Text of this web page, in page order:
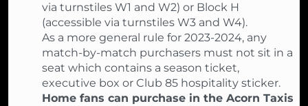
via turnstiles W1 and W2) or Block H
(accessible via turnstiles W3 and W4).
As a more general rule for 2023-2024, any
match-by-match purchasers must not sit in a
seat which contains a season ticket,
executive box or Club 85 hospitality sticker.
Home fans can purchase in the Acorn Taxis